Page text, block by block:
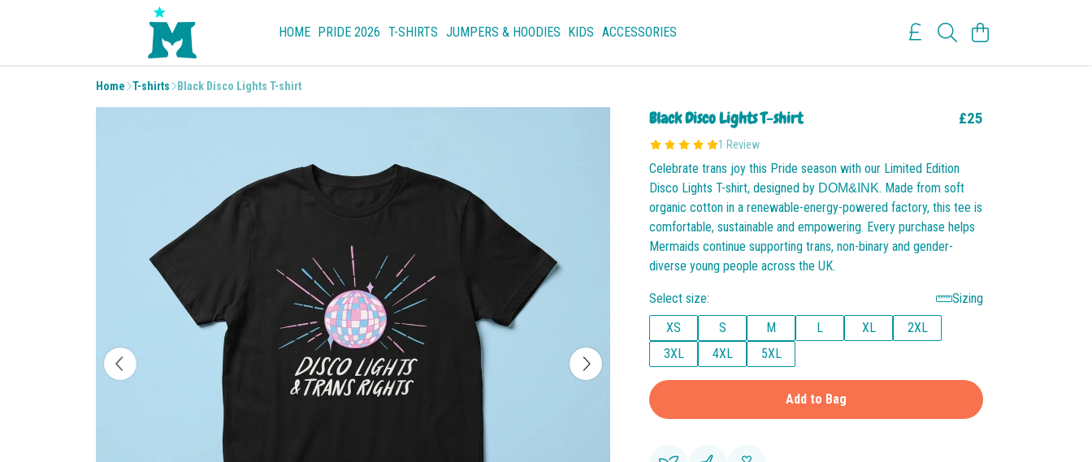
HOME PRIDE 2026 T-SHIRTS JUMPERS & HOODIES KIDS ACCESSORIES
Home T-shirts Black Disco Lights T-shirt
Black Disco Lights T-shirt
1 Review
£25
Celebrate trans joy this Pride season with our Limited Edition
Disco Lights T-shirt, designed by DOM&INK. Made from soft
organic cotton in a renewable-energy-powered factory, this tee is
comfortable, sustainable and empowering. Every purchase helps
Mermaids continue supporting trans, non-binary and gender-
diverse young people across the UK.
Select size:
Sizing
XS
S M L XL
2XL
3XL
4XL 5XL
Add to Bag